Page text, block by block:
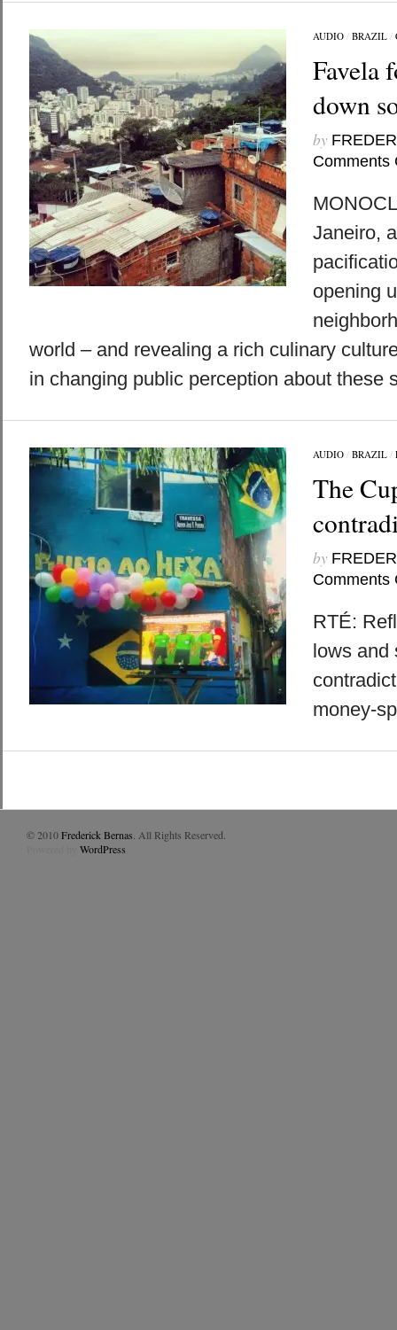
AUDIO/ BRAZIL/
Favela
down
by
Comments
Janeiro,
opening
world – and revealing a rich culinary
in changing public perception about these
AUDIO/ BRAZIL/
The
by
Comments
RTÉ:
lows and
money-
© 2010Frederick Bernas . All Rights Reserved.
WordPress